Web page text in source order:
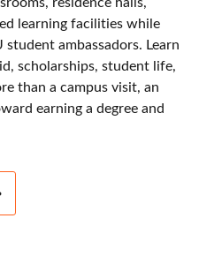
learning facilities while
ambassadors. Learn
scholarships, student life,
than a campus visit, an
earning a degree and